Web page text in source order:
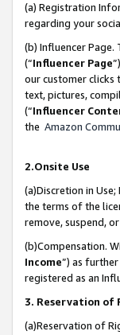
(a) Registration
regarding your
(b) Influencer
(“Influencer Page
our customer clicks
text, pictures,
(“Influencer
the Amazon
2.Onsite Use
(a)Discretion in
the terms of the
remove, suspend,
(b)Compensation.
Income”) as
registered as an
3. Reservation of
(a)Reservation of